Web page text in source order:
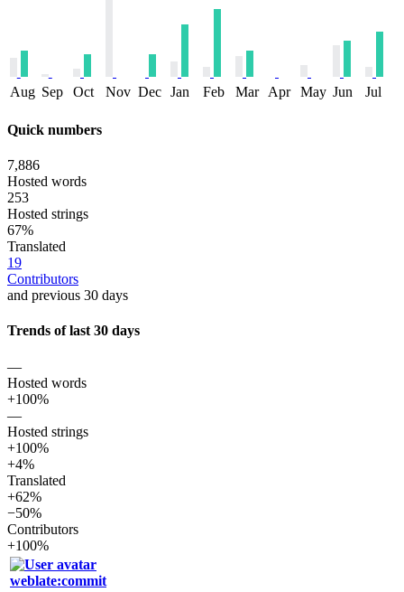
Aug Sep Oct Nov Dec Jan Feb Mar Apr May Jun Jul
Quick numbers
7,886
Hosted words
253
Hosted strings
67%
Translated
19
Contributors
and previous 30 days
Trends of last 30 days
—
Hosted words
+100%
—
Hosted strings
+100%
+4%
Translated
+62%
−50%
Contributors
+100%
weblate:commit